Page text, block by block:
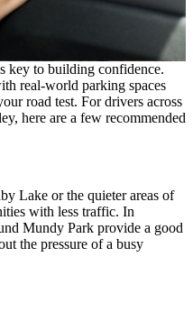
key to building confidence.
real-world parking spaces
road test. For drivers across
here are a few recommended
Lake or the quieter areas of
with less traffic. In
Mundy Park provide a good
the pressure of a busy